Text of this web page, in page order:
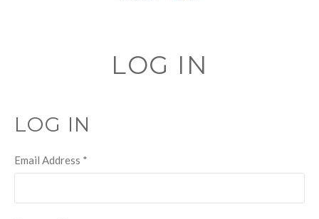
LOG IN
LOG IN
Email Address *